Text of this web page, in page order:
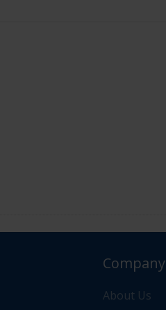
Company
About Us